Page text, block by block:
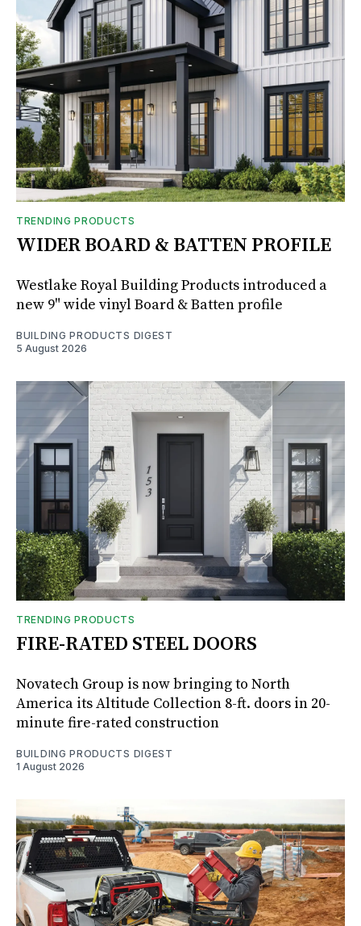
TRENDING PRODUCTS
WIDER BOARD & BATTEN PROFILE
Westlake Royal Building Products introduced a
new 9" wide vinyl Board & Batten profile
BUILDING PRODUCTS DIGEST
5 August 2026
TRENDING PRODUCTS
FIRE-RATED STEEL DOORS
Novatech Group is now bringing to North
America its Altitude Collection 8-ft. doors in 20-
minute fire-rated construction
BUILDING PRODUCTS DIGEST
1 August 2026